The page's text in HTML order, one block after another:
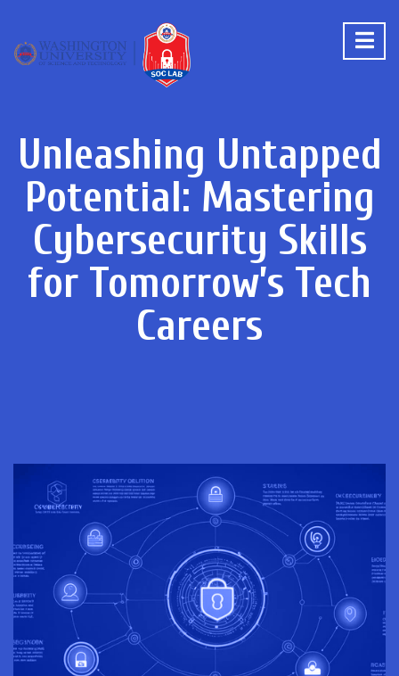
Unleashing Untapped
Potential: Mastering
Cybersecurity Skills
for Tomorrow’s Tech
Careers